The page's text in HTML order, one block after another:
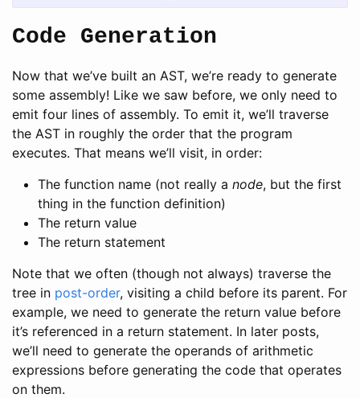
Code Generation
Now that we’ve built an AST, we’re ready to generate
some assembly! Like we saw before, we only need to
emit four lines of assembly. To emit it, we’ll traverse
the AST in roughly the order that the program
executes. That means we’ll visit, in order:
The function name (not really a node, but the first
thing in the function definition)
The return value
The return statement
Note that we often (though not always) traverse the
tree in post-order, visiting a child before its parent. For
example, we need to generate the return value before
it’s referenced in a return statement. In later posts,
we’ll need to generate the operands of arithmetic
expressions before generating the code that operates
on them.